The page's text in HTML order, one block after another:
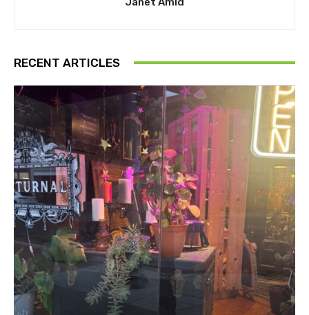
RECENT ARTICLES